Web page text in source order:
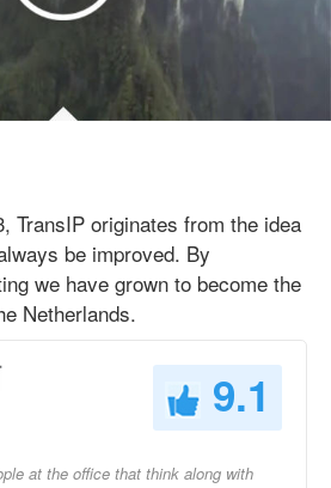
TransIP originates from the idea
be improved. By
we have grown to become the
Netherlands.
9.1
at the office that think along with